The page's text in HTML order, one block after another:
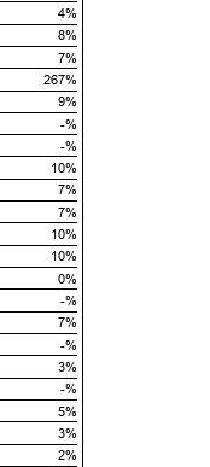
4%
8%
7%
267%
9%
-%
-%
10%
7%
7%
10%
10%
0%
-%
7%
-%
3%
-%
5%
3%
2%